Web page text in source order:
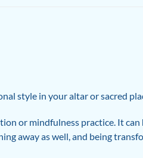
style in your altar or sacred
or mindfulness practice. It
away as well, and being